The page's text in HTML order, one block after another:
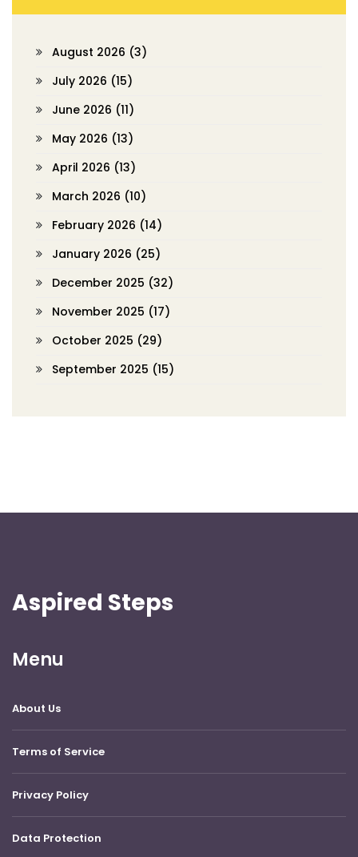
August 2026 (3)
July 2026 (15)
June 2026 (11)
May 2026 (13)
April 2026 (13)
March 2026 (10)
February 2026 (14)
January 2026 (25)
December 2025 (32)
November 2025 (17)
October 2025 (29)
September 2025 (15)
Aspired Steps
Menu
About Us
Terms of Service
Privacy Policy
Data Protection